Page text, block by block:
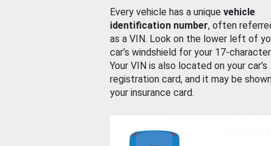
Every vehicle has a unique vehicle
identification number, often
as a VIN. Look on the lower left of
car’s windshield for your 17-
Your VIN is also located on your car’s
registration card, and it may be
your insurance card.